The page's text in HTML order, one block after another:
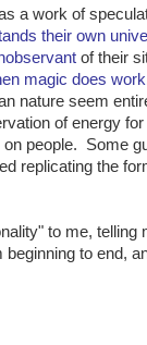
a work of
their own
of their
magic does work
nature seem
of energy
people. Some
replicating the
to me, telling
to end,